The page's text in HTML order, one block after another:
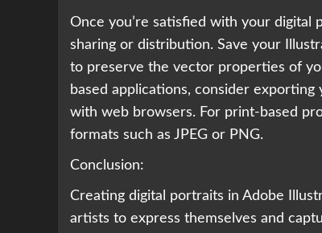
Once you’re satisfied with your
sharing or distribution. Save your
to preserve the vector properties of
based applications, consider
with web browsers. For print-based
formats such as JPEG or PNG.
Conclusion:
Creating digital portraits in Adobe
artists to express themselves and